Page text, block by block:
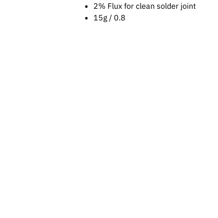
2% Flux for clean solder joint
15g / 0.8